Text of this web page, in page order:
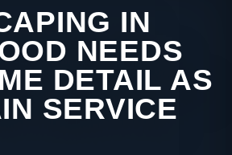
IN
NEEDS
DETAIL AS
SERVICE